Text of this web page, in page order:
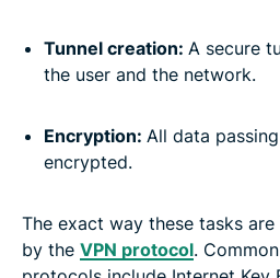
Tunnel creation: A secure
the user and the network.
Encryption: All data
encrypted.
The exact way these tasks
by the VPN protocol.